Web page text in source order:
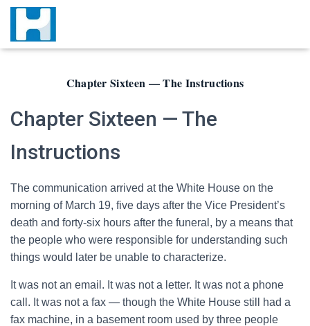
Chapter Sixteen — The Instructions
Chapter Sixteen — The
Instructions
The communication arrived at the White House on the
morning of March 19, five days after the Vice President’s
death and forty-six hours after the funeral, by a means that
the people who were responsible for understanding such
things would later be unable to characterize.
It was not an email. It was not a letter. It was not a phone
call. It was not a fax — though the White House still had a
fax machine, in a basement room used by three people